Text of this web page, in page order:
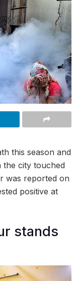
this season and
the city touched
was reported on
positive at
stands